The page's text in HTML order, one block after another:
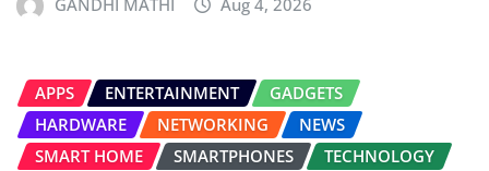
APPS ENTERTAINMENT
GADGETS
HARDWARE
NETWORKING
NEWS
SMART HOME
SMARTPHONES TECHNOLOGY